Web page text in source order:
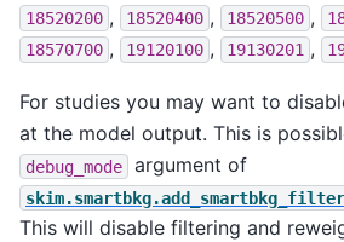
18520200 , 18520400 , 18520500 ,
18570700 , 19120100 , 19130201 ,
For studies you may want to
at the model output. This is
debug_mode argument of
This will disable filtering and